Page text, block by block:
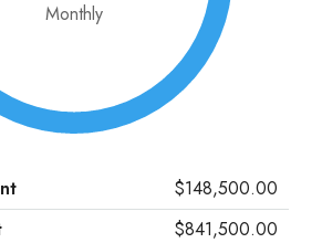
Monthly
$148,500.00
$841,500.00